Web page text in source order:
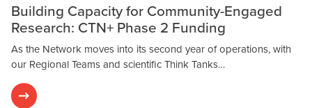
Building Capacity for Community-Engaged
Research: CTN+ Phase 2 Funding
As the Network moves into its second year of operations, with
our Regional Teams and scientific Think Tanks…